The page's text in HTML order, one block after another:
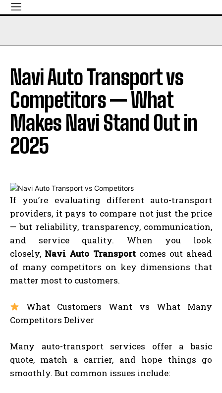
Navi Auto Transport vs
Competitors — What
Makes Navi Stand Out in
2025
If you’re evaluating different auto-transport
providers, it pays to compare not just the price
— but reliability, transparency, communication,
and service quality. When you look
closely, Navi Auto Transportcomes out ahead
of many competitors on key dimensions that
matter most to customers.
What Customers Want vs What Many
Competitors Deliver
Many auto-transport services offer a basic
quote, match a carrier, and hope things go
smoothly. But common issues include: